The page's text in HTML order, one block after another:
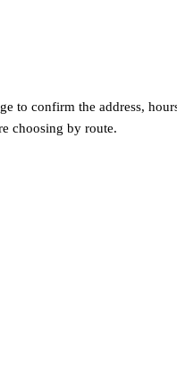
to confirm the address,
choosing by route.